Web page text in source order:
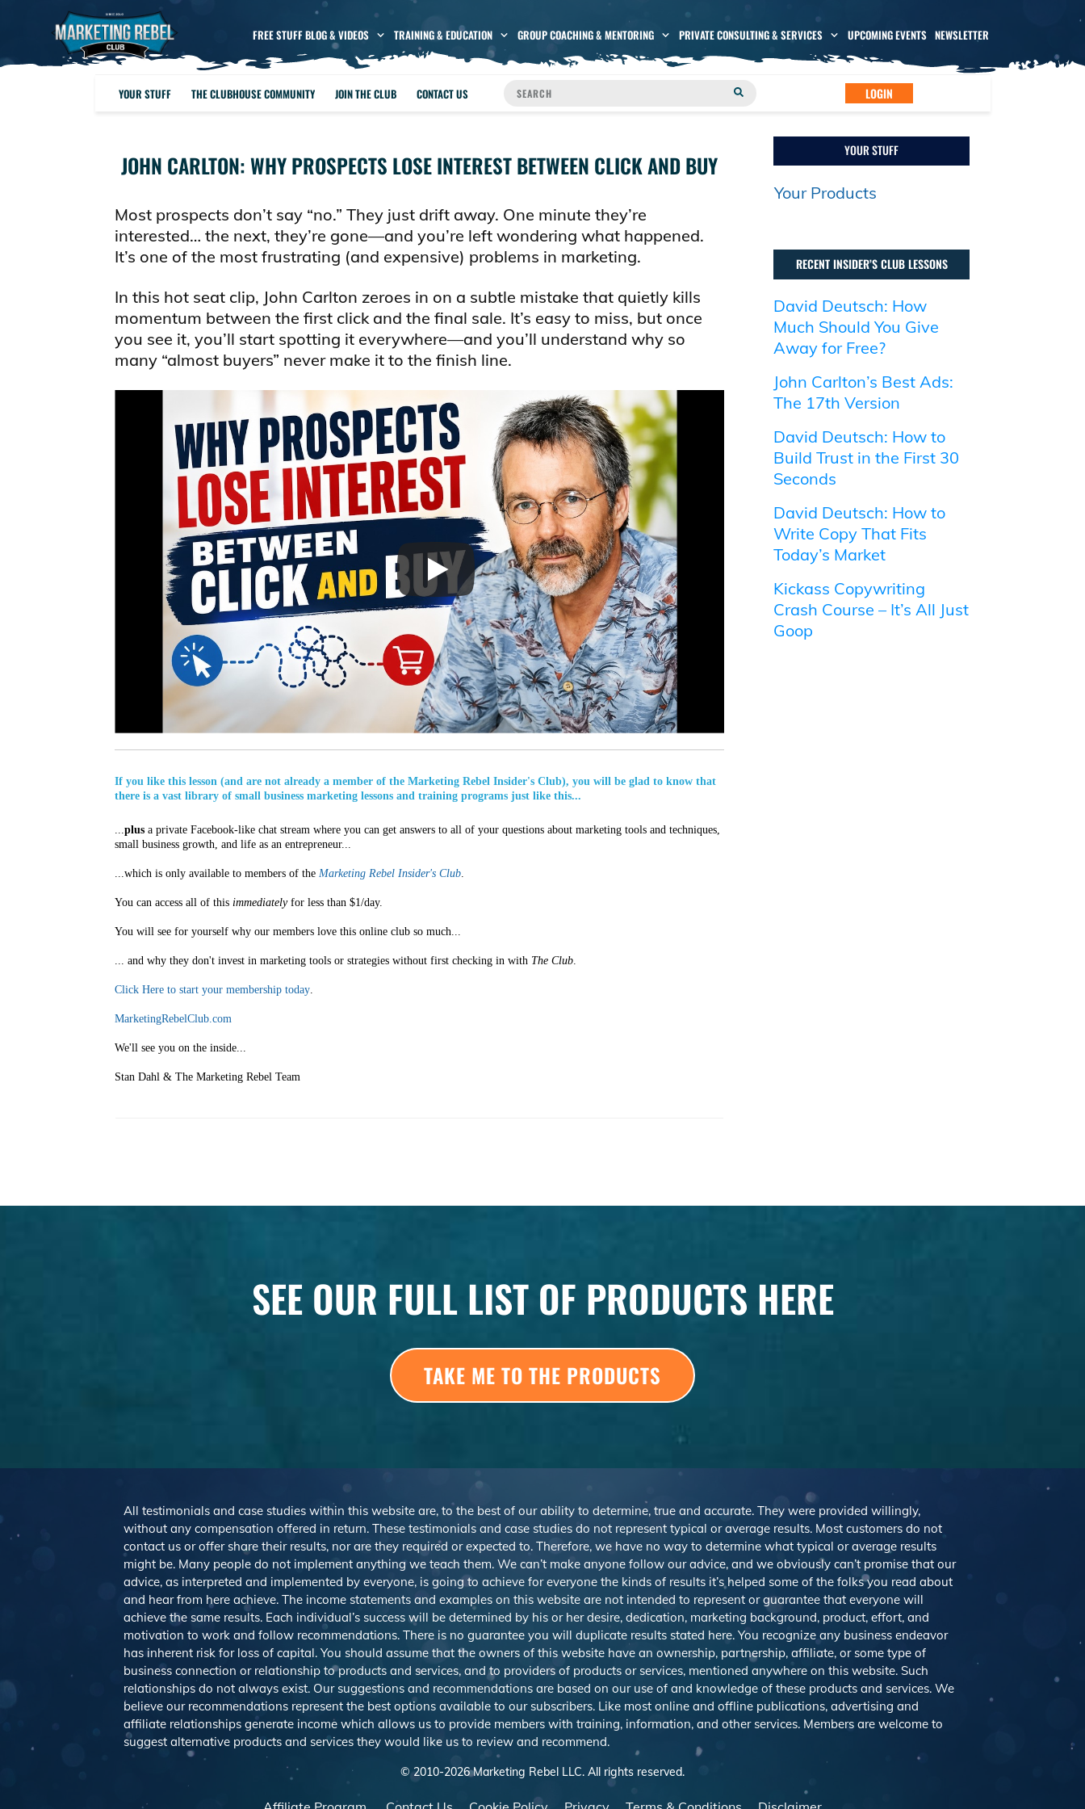
FREE STUFF BLOG & VIDEOS TRAINING & EDUCATION GROUP COACHING & MENTORING PRIVATE CONSULTING & SERVICES UPCOMING EVENTS NEWSLETTER
YOUR STUFF THE CLUBHOUSE COMMUNITY JOIN THE CLUB CONTACT US LOGIN
JOHN CARLTON: WHY PROSPECTS LOSE INTEREST BETWEEN CLICK AND BUY
Most prospects don’t say “no.” They just drift away. One minute they’re
interested… the next, they’re gone—and you’re left wondering what happened.
It’s one of the most frustrating (and expensive) problems in marketing.
In this hot seat clip, John Carlton zeroes in on a subtle mistake that quietly kills
momentum between the first click and the final sale. It’s easy to miss, but once
you see it, you’ll start spotting it everywhere—and you’ll understand why so
many “almost buyers” never make it to the finish line.
If you like this lesson (and are not already a member of the Marketing Rebel Insider's Club), you will be glad to know that
there is a vast library of small business marketing lessons and training programs just like this...
plus a private Facebook-like chat stream where you can get answers to all of your questions about marketing tools and techniques,
small business growth, and life as an entrepreneur...
...which is only available to members of the Marketing Rebel Insider's Club
You can access all of this immediatelyfor less than $1/day.
You will see for yourself why our members love this online club so much...
... and why they don't invest in marketing tools or strategies without first checking in with The Club
Click Here to start your membership today
MarketingRebelClub.com
We'll see you on the inside...
Stan Dahl & The Marketing Rebel Team
YOUR STUFF
Your Products
RECENT INSIDER’S CLUB LESSONS
David Deutsch: How
Much Should You Give
Away for Free?
John Carlton’s Best Ads:
The 17th Version
David Deutsch: How to
Build Trust in the First 30
Seconds
David Deutsch: How to
Write Copy That Fits
Today’s Market
Kickass Copywriting
Crash Course – It’s All Just
Goop
SEE OUR FULL LIST OF PRODUCTS HERE
TAKE ME TO THE PRODUCTS
All testimonials and case studies within this website are, to the best of our ability to determine, true and accurate. They were provided willingly,
without any compensation offered in return. These testimonials and case studies do not represent typical or average results. Most customers do not
contact us or offer share their results, nor are they required or expected to. Therefore, we have no way to determine what typical or average results
might be. Many people do not implement anything we teach them. We can’t make anyone follow our advice, and we obviously can’t promise that our
advice, as interpreted and implemented by everyone, is going to achieve for everyone the kinds of results it’s helped some of the folks you read about
and hear from here achieve. The income statements and examples on this website are not intended to represent or guarantee that everyone will
achieve the same results. Each individual’s success will be determined by his or her desire, dedication, marketing background, product, effort, and
motivation to work and follow recommendations. There is no guarantee you will duplicate results stated here. You recognize any business endeavor
has inherent risk for loss of capital. You should assume that the owners of this website have an ownership, partnership, affiliate, or some type of
business connection or relationship to products and services, and to providers of products or services, mentioned anywhere on this website. Such
relationships do not always exist. Our suggestions and recommendations are based on our use of and knowledge of these products and services. We
believe our recommendations represent the best options available to our subscribers. Like most online and offline publications, advertising and
affiliate relationships generate income which allows us to provide members with training, information, and other services. Members are welcome to
suggest alternative products and services they would like us to review and recommend.
© 2010-2026Marketing Rebel LLC. All rights reserved.